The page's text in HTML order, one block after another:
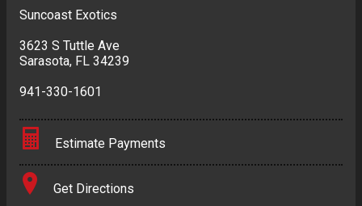
Suncoast Exotics
3623 S Tuttle Ave
Sarasota, FL 34239
941-330-1601
Estimate Payments
Terms
Get Directions